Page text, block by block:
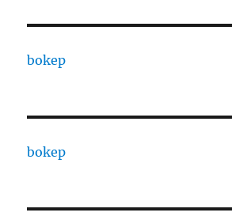
bokep
bokep